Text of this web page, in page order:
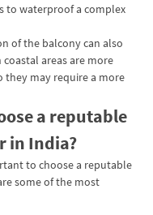
to waterproof a complex
of the balcony can also
areas are more
they may require a more
a reputable
in India?
to choose a reputable
some of the most